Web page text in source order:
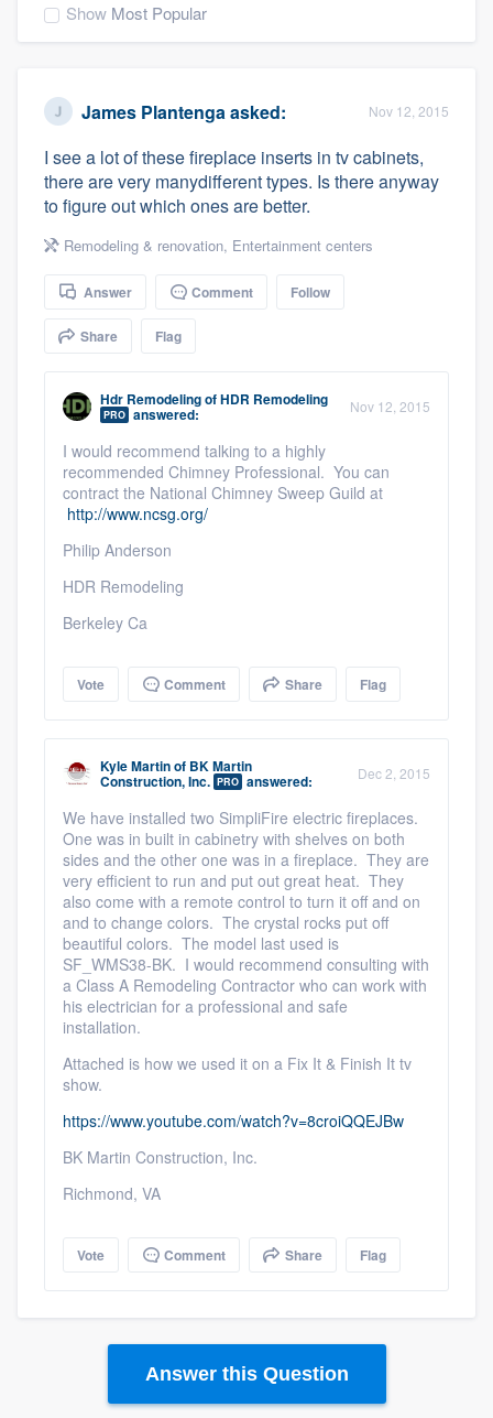
Platform
Show Most Popular
James Plantenga asked: Nov 12, 2015
I see a lot of these fireplace inserts in tv cabinets,
there are very manydifferent types. Is there anyway
to figure out which ones are better.
Remodeling & renovation, Entertainment centers
Answer Comment Follow
Share Flag
Hdr RemodelingofHDR Remodeling
PRO answered: Nov 12, 2015
I would recommend talking to a highly
recommended Chimney Professional. You can
contract the National Chimney Sweep Guild at
http://www.ncsg.org/
Philip Anderson
HDR Remodeling
Berkeley Ca
Vote Comment Share Flag
Kyle Martinof BK Martin
Construction, Inc. PRO answered: Dec 2, 2015
We have installed two SimpliFire electric fireplaces.
One was in built in cabinetry with shelves on both
sides and the other one was in a fireplace. They are
very efficient to run and put out great heat. They
also come with a remote control to turn it off and on
and to change colors. The crystal rocks put off
beautiful colors. The model last used is
SF_WMS38-BK. I would recommend consulting with
a Class A Remodeling Contractor who can work with
his electrician for a professional and safe
installation.
Attached is how we used it on a Fix It & Finish It tv
show.
https://www.youtube.com/watch?v=8croiQQEJBw
BK Martin Construction, Inc.
Richmond, VA
Vote Comment Share Flag
Answer this Question
Welcome to our
community of quality
Get started
Fill out this form, or call us at(888) 355-
9223. We'll answer your questions, show
you a demo, and get you started.
Pricing
Our flat-rate pricing gives you the ability
to survey who you want, when you want,
without having to worry about overages.